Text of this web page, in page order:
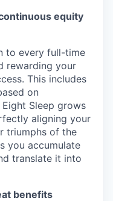
equity
to every full-time
rewarding your
This includes
on
Sleep grows
aligning your
triumphs of the
you accumulate
translate it into
benefits